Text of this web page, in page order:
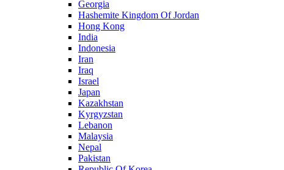
Georgia
Hashemite Kingdom Of Jordan
Hong Kong
India
Indonesia
Iran
Iraq
Israel
Japan
Kazakhstan
Kyrgyzstan
Lebanon
Malaysia
Nepal
Pakistan